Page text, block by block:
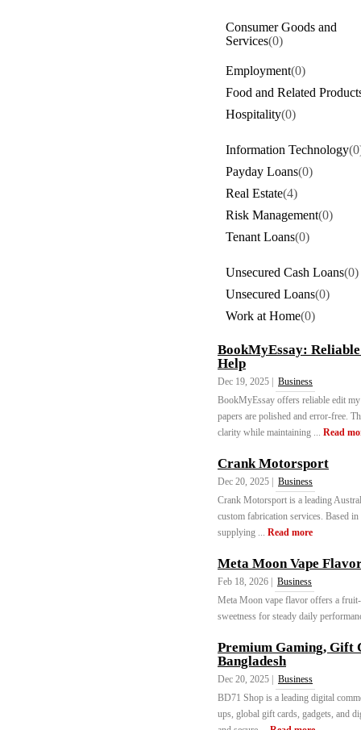
Consumer Goods and
Services(0)
Employment(0)
Food and Related
Hospitality(0)
Information Technology
Payday Loans(0)
Real Estate(4)
Risk Management(0)
Tenant Loans(0)
Unsecured Cash Loans(0)
Unsecured Loans(0)
Work at Home(0)
BookMyEssay:
Help
Dec 19, 2025 |
Business
BookMyEssay offers reliable edit
papers are polished and error-free.
clarity while maintaining ... Read
Crank Motorsport
Dec 20, 2025 |
Business
Crank Motorsport is a leading
custom fabrication services. Based
supplying ... Read more
Meta Moon Vape
Feb 18, 2026 |
Business
Meta Moon vape flavor offers a
sweetness for steady daily
Premium Gaming, Gift
Bangladesh
Dec 20, 2025 |
Business
BD71 Shop is a leading digital
ups, global gift cards, gadgets, and